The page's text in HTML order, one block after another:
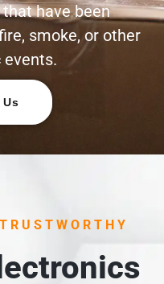
have been
smoke, or other